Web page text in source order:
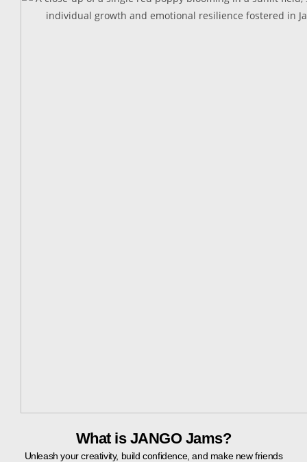
What is JANGO Jams?
Unleash your creativity, build confidence, and make new friends